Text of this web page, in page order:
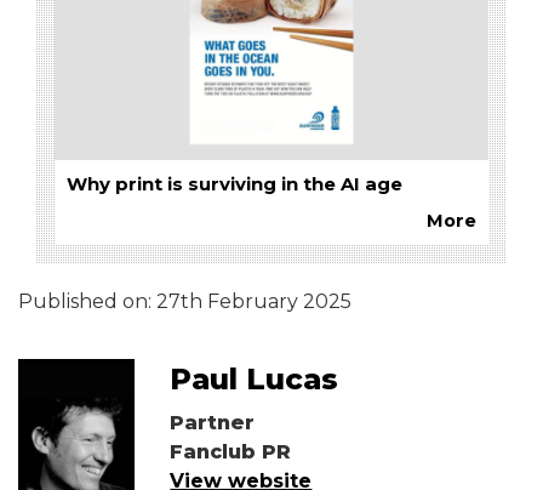
Why print is surviving in the AI age
More
Published on: 27th February 2025
Paul Lucas
Partner
Fanclub PR
View website